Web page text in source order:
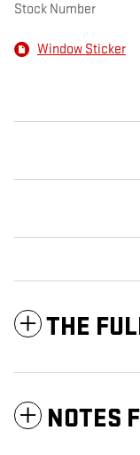
Stock Number
Window Sticker
THE
NOTES